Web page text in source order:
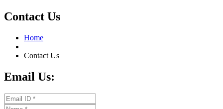
Contact Us
Home
Contact Us
Email Us: